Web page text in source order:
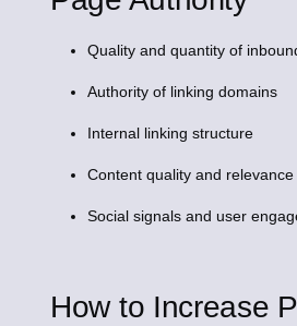
Quality and quantity of
Authority of linking domains
Internal linking structure
Content quality and relevance
Social signals and user
How to Increase